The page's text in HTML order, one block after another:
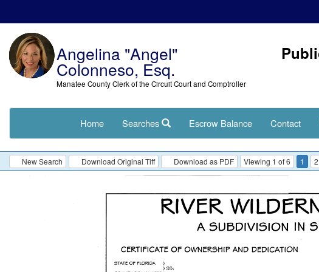
Angelina "Angel"
Colonneso, Esq.
Manatee County Clerk of the Circuit Court and Comptroller
Home Searches Escrow Balance Contact
New Search Download Original Tiff Download as PDF Viewing 1 of 6 1 2